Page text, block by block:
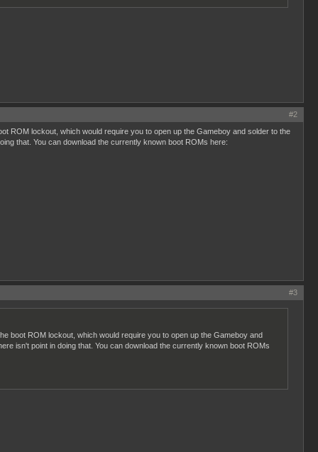
#2
ROM lockout, which would require you to open up the Gameboy and solder to the
that. You can download the currently known boot ROMs here:
#3
boot ROM lockout, which would require you to open up the Gameboy and
isn't point in doing that. You can download the currently known boot ROMs